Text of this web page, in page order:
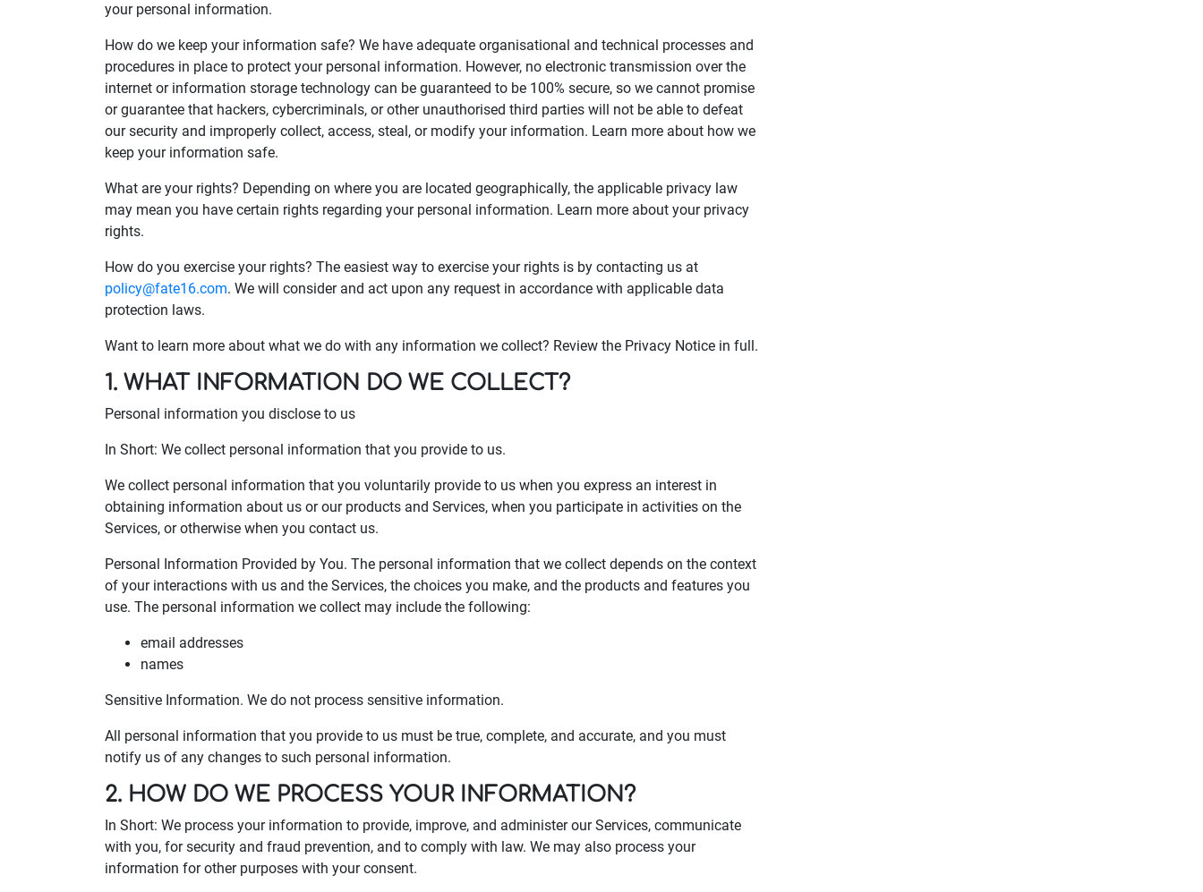
your personal information.
How do we keep your information safe? We have adequate organisational and technical processes and
procedures in place to protect your personal information. However, no electronic transmission over the
internet or information storage technology can be guaranteed to be 100% secure, so we cannot promise
or guarantee that hackers, cybercriminals, or other unauthorised third parties will not be able to defeat
our security and improperly collect, access, steal, or modify your information. Learn more about how we
keep your information safe.
What are your rights? Depending on where you are located geographically, the applicable privacy law
may mean you have certain rights regarding your personal information. Learn more about your privacy
rights.
How do you exercise your rights? The easiest way to exercise your rights is by contacting us at
policy@fate16.com. We will consider and act upon any request in accordance with applicable data
protection laws.
Want to learn more about what we do with any information we collect? Review the Privacy Notice in full.
1. WHAT INFORMATION DO WE COLLECT?
Personal information you disclose to us
In Short: We collect personal information that you provide to us.
We collect personal information that you voluntarily provide to us when you express an interest in
obtaining information about us or our products and Services, when you participate in activities on the
Services, or otherwise when you contact us.
Personal Information Provided by You. The personal information that we collect depends on the context
of your interactions with us and the Services, the choices you make, and the products and features you
use. The personal information we collect may include the following:
email addresses
names
Sensitive Information. We do not process sensitive information.
All personal information that you provide to us must be true, complete, and accurate, and you must
notify us of any changes to such personal information.
2. HOW DO WE PROCESS YOUR INFORMATION?
In Short: We process your information to provide, improve, and administer our Services, communicate
with you, for security and fraud prevention, and to comply with law. We may also process your
information for other purposes with your consent.